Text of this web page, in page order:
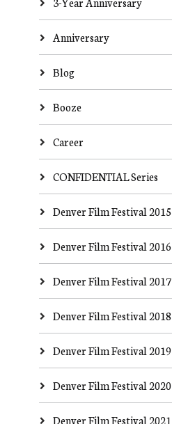
Anniversary
Blog
Booze
Career
CONFIDENTIAL Series
Denver Film Festival 2015
Denver Film Festival 2016
Denver Film Festival 2017
Denver Film Festival 2018
Denver Film Festival 2019
Denver Film Festival 2020
Denver Film Festival 2021